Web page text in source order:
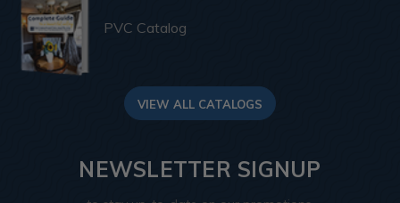
PVC Catalog
VIEW ALL CATALOGS
NEWSLETTER SIGNUP